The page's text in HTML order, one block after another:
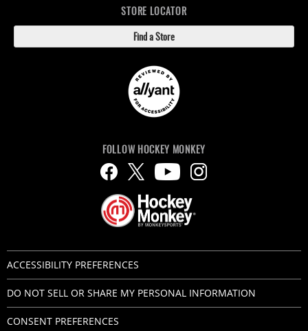
STORE LOCATOR
Find a Store
FOLLOW HOCKEY MONKEY
ACCESSIBILITY PREFERENCES
DO NOT SELL OR SHARE MY PERSONAL INFORMATION
CONSENT PREFERENCES